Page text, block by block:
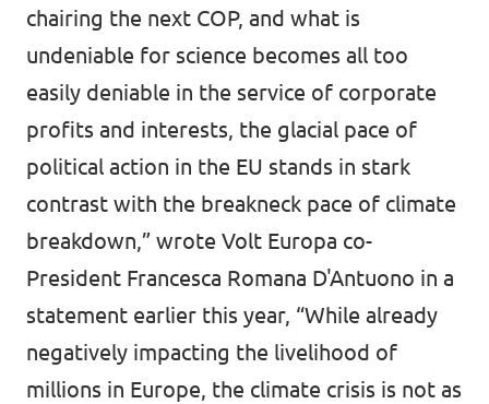
chairing the next COP, and what is
undeniable for science becomes all too
easily deniable in the service of corporate
profits and interests, the glacial pace of
political action in the EU stands in stark
contrast with the breakneck pace of climate
breakdown,” wrote Volt Europa co-
President Francesca Romana D'Antuono in a
statement earlier this year, “While already
negatively impacting the livelihood of
millions in Europe, the climate crisis is not as